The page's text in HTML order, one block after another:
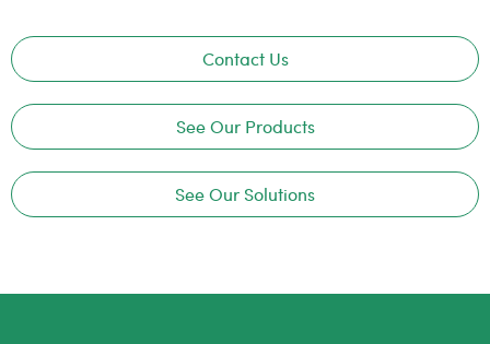
Contact Us
See Our Products
See Our Solutions